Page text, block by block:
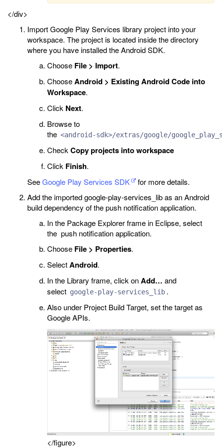
</div>
Import Google Play Services library project into your
workspace. The project is located inside the directory
where you have installed the Android SDK.
Choose File > Import.
ChooseAndroid > Existing Android Code into
Workspace.
Click Next.
Browse to
the <android-sdk>/extras/google/
CheckCopy projects into workspace
Click Finish.
SeeGoogle Play Services SDK
for more details.
Add the imported google-play-services_lib as an Android
build dependency of the push notification application.
In the Package Explorer frame in Eclipse, select
the push notification application.
Choose File > Properties.
SelectAndroid.
In the Library frame, click onAdd… and
select google-play-services_lib .
Also under Project Build Target, set the target as
Google APIs.
</figure>